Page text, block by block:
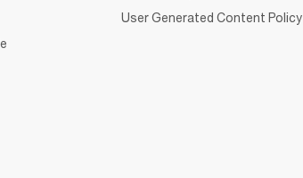
User Generated Content Policy